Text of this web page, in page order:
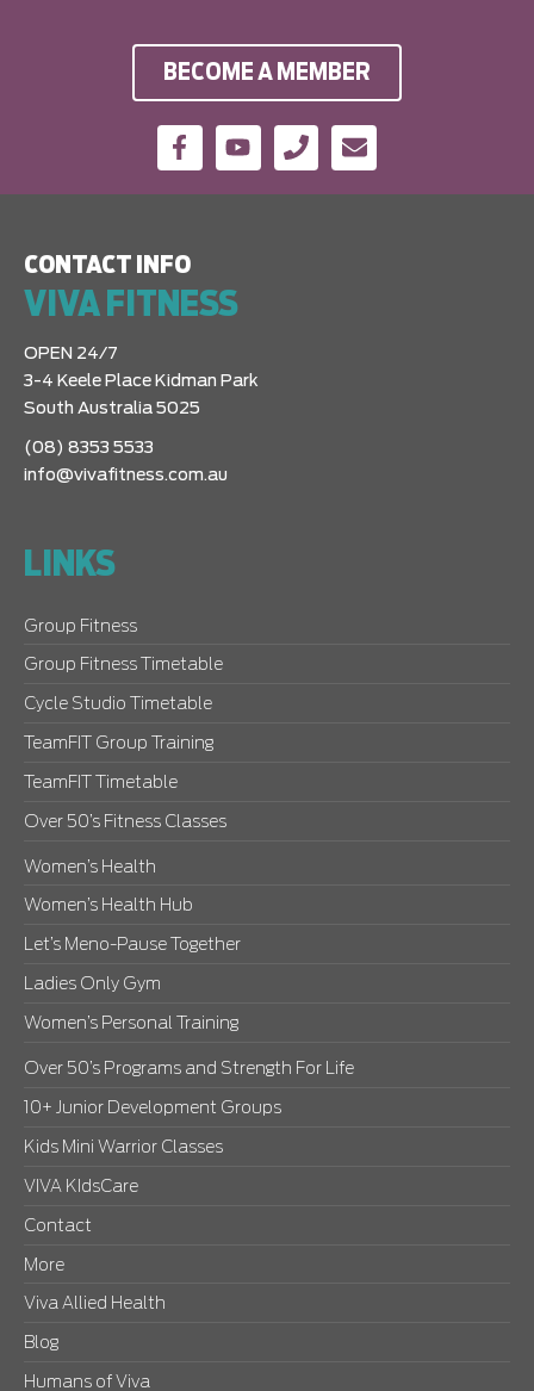
BECOME A MEMBER
CONTACT INFO
VIVA FITNESS
OPEN 24/7
3-4 Keele Place Kidman Park
South Australia 5025
(08) 8353 5533
info@vivafitness.com.au
LINKS
Group Fitness
Group Fitness Timetable
Cycle Studio Timetable
TeamFIT Group Training
TeamFIT Timetable
Over 50’s Fitness Classes
Women’s Health
Women’s Health Hub
Let’s Meno-Pause Together
Ladies Only Gym
Women’s Personal Training
Over 50’s Programs and Strength For Life
10+ Junior Development Groups
Kids Mini Warrior Classes
VIVA KIdsCare
Contact
More
Viva Allied Health
Blog
Humans of Viva